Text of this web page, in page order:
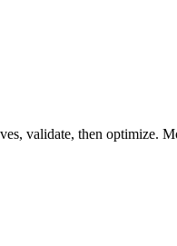
validate, then optimize.